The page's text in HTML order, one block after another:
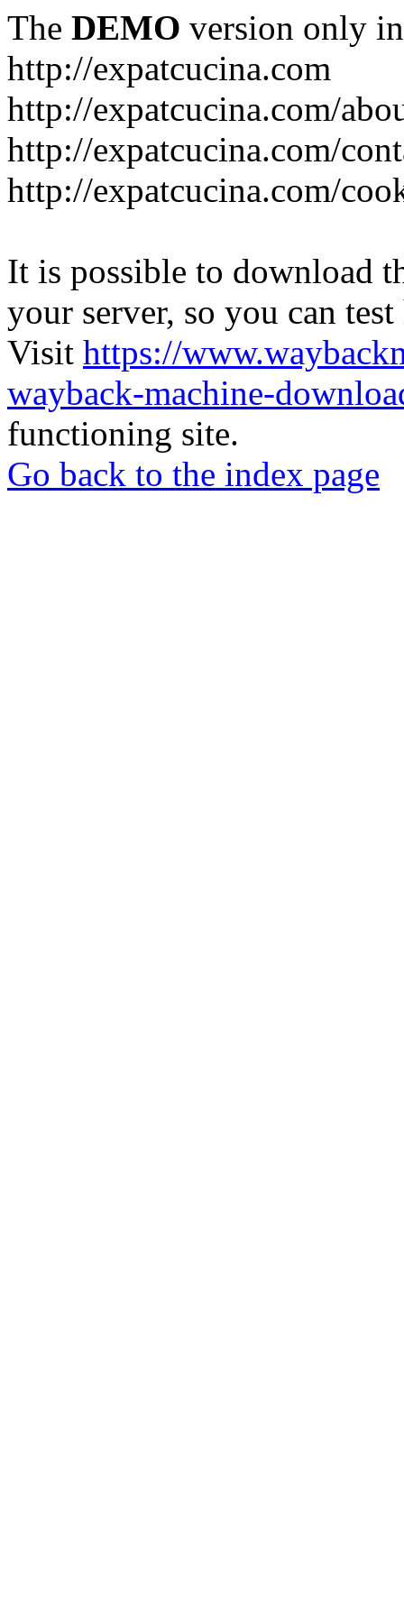
The DEMO version only
http://expatcucina.com
http://expatcucina.com/
http://expatcucina.com/
http://expatcucina.com/
It is possible to download
your server, so you can
Visit https://
wayback-machine-
functioning site.
Go back to the index page